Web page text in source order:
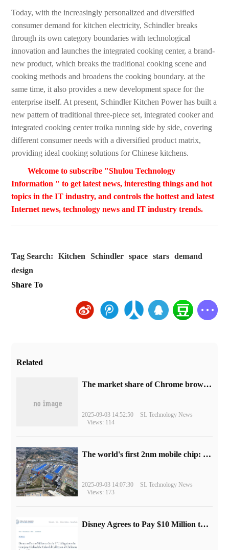
Today, with the increasingly personalized and diversified
consumer demand for kitchen electricity, Schindler breaks
through its own category boundaries with technological
innovation and launches the integrated cooking center, a brand-
new product, which breaks the traditional cooking scene and
cooking methods and broadens the cooking boundary. at the
same time, it also provides a new development space for the
enterprise itself. At present, Schindler Kitchen Power has built a
new pattern of traditional three-piece set, integrated cooker and
integrated cooking center troika running side by side, covering
different consumer needs with a diversified product matrix,
providing ideal cooking solutions for Chinese kitchens.
Welcome to subscribe "Shulou Technology
Information " to get latest news, interesting things and hot
topics in the IT industry, and controls the hottest and latest
Internet news, technology news and IT industry trends.
Tag Search: Kitchen Schindler space stars
demand
design
Share To
Related
​The market share of Chrome browser on the desktop has exceeded 70%
2025-09-03 14:52:50
SL Technology News
Views: 114
The world's first 2nm mobile chip: Samsung Exynos 2600 is ready for mass production.
2025-09-03 14:07:30
SL Technology News
Views: 173
Disney Agrees to Pay $10 Million to Settle with FTC over Alleged Child Data Collection Using YouTube Animations